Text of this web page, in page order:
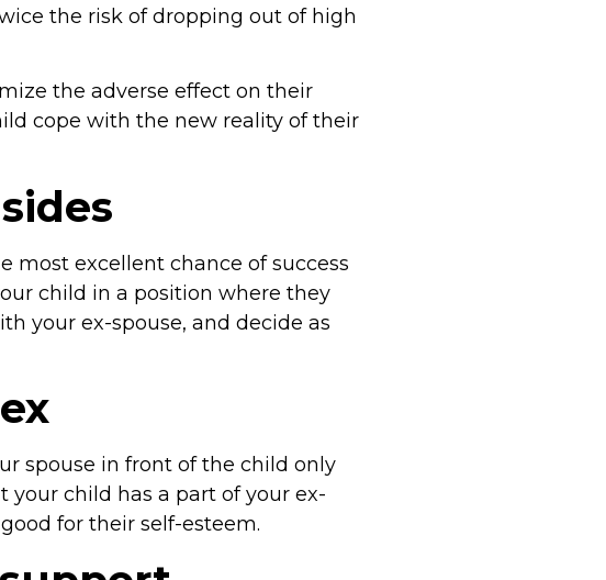
the risk of dropping out of high
the adverse effect on their
cope with the new reality of their
most excellent chance of success
child in a position where they
your ex-spouse, and decide as
spouse in front of the child only
your child has a part of your ex-
for their self-esteem.